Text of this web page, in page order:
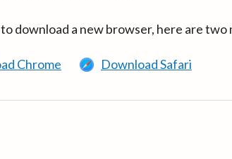
download a new browser, here are two
Chrome Download Safari